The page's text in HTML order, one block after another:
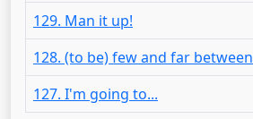
129. Man it up!
128. (to be) few and far between
127. I'm going to...